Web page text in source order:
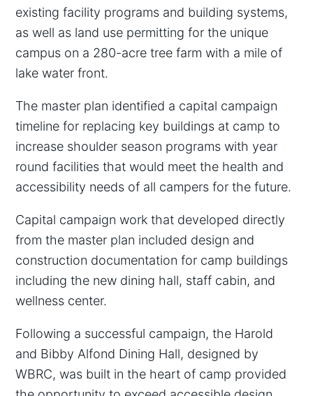
existing facility programs and building systems,
as well as land use permitting for the unique
campus on a 280-acre tree farm with a mile of
lake water front.
The master plan identified a capital campaign
timeline for replacing key buildings at camp to
increase shoulder season programs with year
round facilities that would meet the health and
accessibility needs of all campers for the future.
Capital campaign work that developed directly
from the master plan included design and
construction documentation for camp buildings
including the new dining hall, staff cabin, and
wellness center.
Following a successful campaign, the Harold
and Bibby Alfond Dining Hall, designed by
WBRC, was built in the heart of camp provided